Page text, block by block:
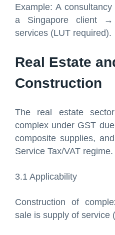
Example: A
a Singapore client →
services (LUT required).
Real Estate
Construction
The real estate
complex under GST
composite supplies,
Service Tax/VAT regime.
3.1 Applicability
Construction of
sale is supply of service